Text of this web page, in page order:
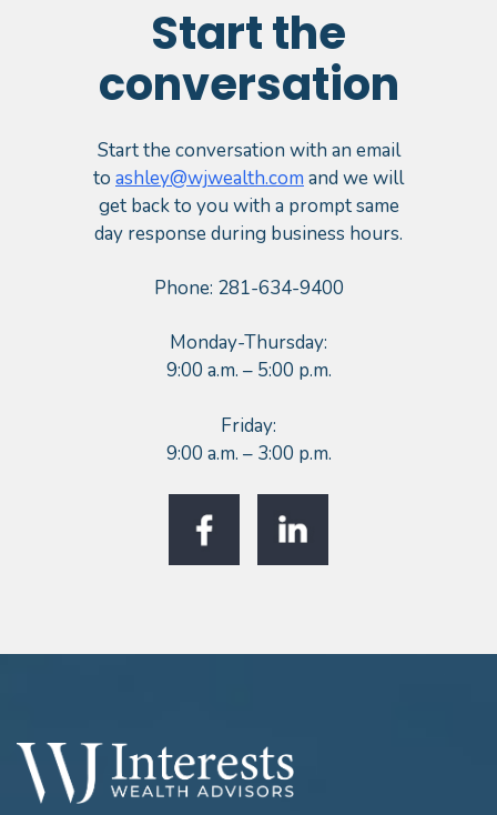
Start the
conversation
Start the conversation with an email
to ashley@wjwealth.com and we will
get back to you with a prompt same
day response during business hours.
Phone: 281-634-9400
Monday-Thursday:
9:00 a.m. – 5:00 p.m.
Friday:
9:00 a.m. – 3:00 p.m.